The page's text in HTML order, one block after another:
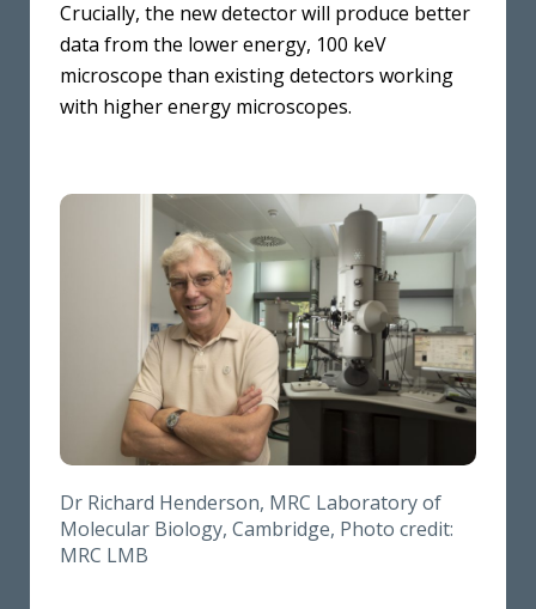
Crucially, the new detector will produce better
data from the lower energy, 100 keV
microscope than existing detectors working
with higher energy microscopes.
Dr Richard Henderson, MRC Laboratory of
Molecular Biology, Cambridge, Photo credit:
MRC LMB